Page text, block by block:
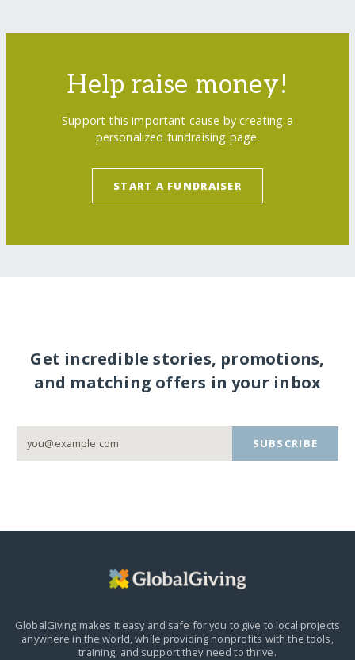
Help raise money!
Support this important cause by creating a
personalized fundraising page.
START A FUNDRAISER
Get incredible stories, promotions,
and matching offers in your inbox
SUBSCRIBE
GlobalGiving makes it easy and safe for you to give to local projects
anywhere in the world,while providing nonprofits with the tools,
training, and support they need to thrive.